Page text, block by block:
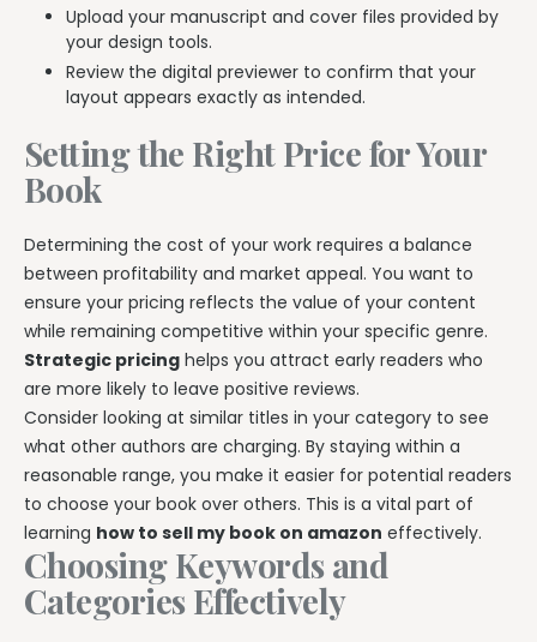
Upload your manuscript and cover files provided by
your design tools.
Review the digital previewer to confirm that your
layout appears exactly as intended.
Setting the Right Price for Your
Book
Determining the cost of your work requires a balance
between profitability and market appeal. You want to
ensure your pricing reflects the value of your content
while remaining competitive within your specific genre.
Strategic pricing helps you attract early readers who
are more likely to leave positive reviews.
Consider looking at similar titles in your category to see
what other authors are charging. By staying within a
reasonable range, you make it easier for potential readers
to choose your book over others. This is a vital part of
learning how to sell my book on amazon effectively.
Choosing Keywords and
Categories Effectively